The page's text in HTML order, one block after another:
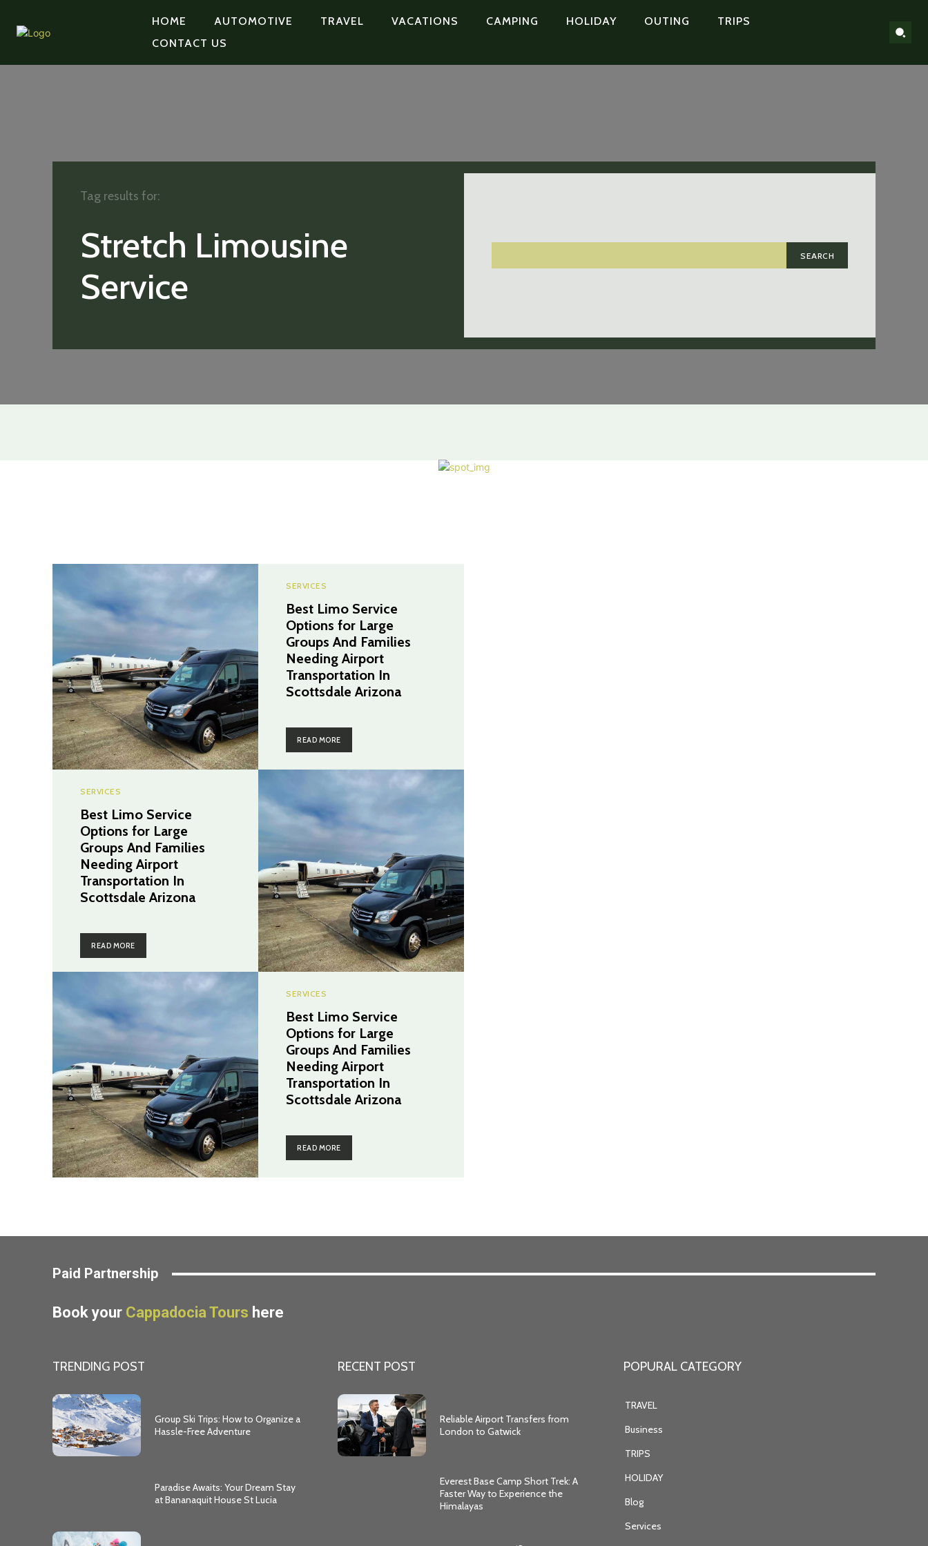
HOME AUTOMOTIVE TRAVEL VACATIONS CAMPING HOLIDAY OUTING
TRIPS
CONTACT US
Stretch Limousine
Service
SEARCH
Tag results for:
SERVICES
Best Limo Service
Options for Large
Groups And Families
Needing Airport
Transportation In
Scottsdale Arizona
READ MORE
SERVICES
Best Limo Service
Options for Large
Groups And Families
Needing Airport
Transportation In
Scottsdale Arizona
READ MORE
SERVICES
Best Limo Service
Options for Large
Groups And Families
Needing Airport
Transportation In
Scottsdale Arizona
READ MORE
Paid Partnership
Book your Cappadocia Tours here
TRENDING POST
Group Ski Trips: How to Organize a
Hassle-Free Adventure
Paradise Awaits: Your Dream Stay
at Bananaquit House St Lucia
RECENT POST
Reliable Airport Transfers from
London to Gatwick
Everest Base Camp Short Trek: A
Faster Way to Experience the
Himalayas
POPURAL CATEGORY
TRAVEL
Business
TRIPS
HOLIDAY
Blog
Services